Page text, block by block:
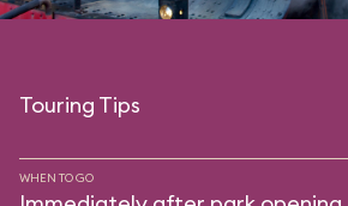
Touring Tips
WHEN TO GO